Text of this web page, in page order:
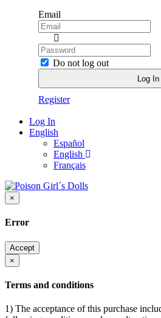
Email
Do not log out
Register
Log In
English
Español
English
Français
×
Error
Accept
×
Terms and conditions
1) The acceptance of this purchase